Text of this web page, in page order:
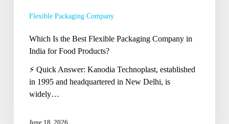
Flexible Packaging Company
Which Is the Best Flexible Packaging Company in
India for Food Products?
⚡ Quick Answer: Kanodia Technoplast, established
in 1995 and headquartered in New Delhi, is
widely…
June 18, 2026